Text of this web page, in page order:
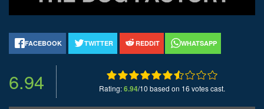
FACEBOOK TWITTER REDDIT WHATSAPP
6.94 Rating:6.94/10 based on 16 votes cast.